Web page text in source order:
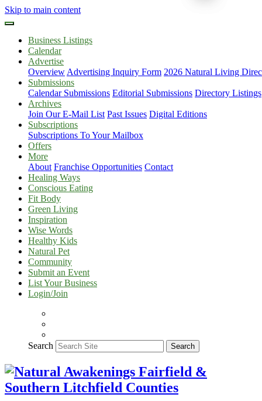
Skip to main content
Business Listings
Calendar
Advertise
Overview Advertising Inquiry Form 2026 Natural Living
Submissions
Calendar Submissions Editorial Submissions Directory Listings
Archives
Join Our E-Mail List Past Issues Digital Editions
Subscriptions
Subscriptions To Your Mailbox
Offers
More
About Franchise Opportunities Contact
Healing Ways
Conscious Eating
Fit Body
Green Living
Inspiration
Wise Words
Healthy Kids
Natural Pet
Community
Submit an Event
List Your Business
Login/Join
Search Search